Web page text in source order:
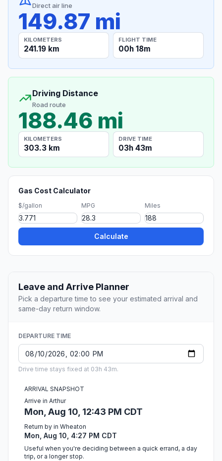
Direct air line
149.87 mi
KILOMETERS
241.19 km
FLIGHT TIME
00h 18m
Driving Distance
Road route
188.46 mi
KILOMETERS
303.3 km
DRIVE TIME
03h 43m
Gas Cost Calculator
$/gallon MPG Miles
Calculate
Leave and Arrive Planner
Pick a departure time to see your estimated arrival and
same-day return window.
DEPARTURE TIME
Drive time stays fixed at 03h 43m.
ARRIVAL SNAPSHOT
Arrive in Arthur
Mon, Aug 10, 12:43 PM CDT
Return by in Wheaton
Mon, Aug 10, 4:27 PM CDT
Useful when you're deciding between a quick errand, a day
trip, or a longer stop.